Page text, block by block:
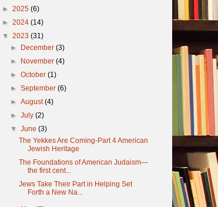
► 2025 (6)
► 2024 (14)
▼ 2023 (31)
► December (3)
► November (4)
► October (1)
► September (6)
► August(4)
► July (2)
▼ June (3)
The Yekkes Are Coming-Part 4 American
Jewish Heritage
The Foundations of American Judaism—
the first cent...
Jews Take Their Part in Helping Set
Forth a New Na...